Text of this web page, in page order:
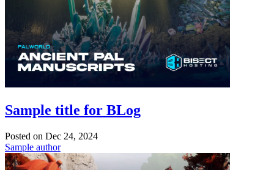
Sample title for BLog
Posted on Dec 24, 2024
Sample author